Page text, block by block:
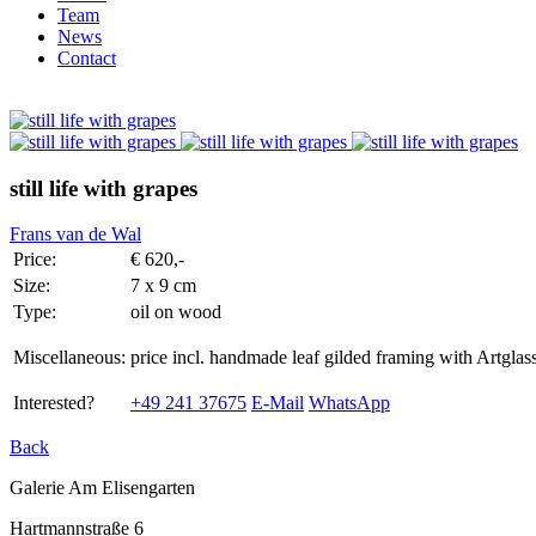
Team
News
Contact
still life with grapes
Frans van de Wal
Price:
€ 620,-
Size:
7 x 9 cm
Type:
oil on wood
Miscellaneous: price incl. handmade leaf gilded framing with
Interested? +49 241 37675 E-Mail WhatsApp
Back
Galerie Am Elisengarten
Hartmannstraße 6